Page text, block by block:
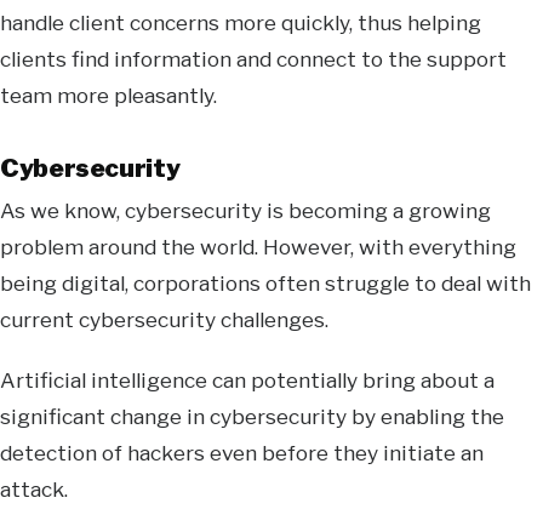
handle client concerns more quickly, thus helping
clients find information and connect to the support
team more pleasantly.
Cybersecurity
As we know, cybersecurity is becoming a growing
problem around the world. However, with everything
being digital, corporations often struggle to deal with
current cybersecurity challenges.
Artificial intelligence can potentially bring about a
significant change in cybersecurity by enabling the
detection of hackers even before they initiate an
attack.